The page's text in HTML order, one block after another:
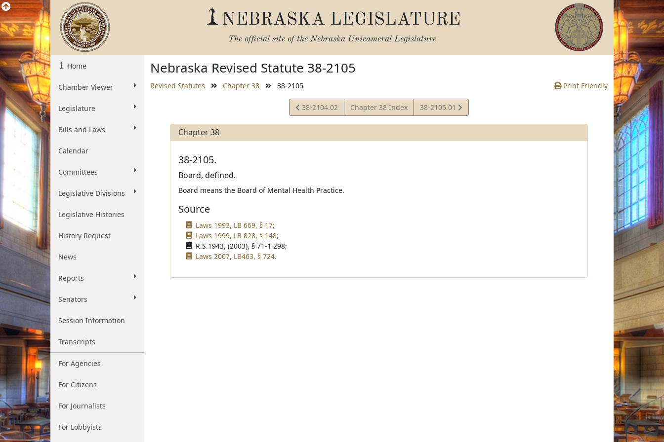
NEBRASKA LEGISLATURE
The official site of the Nebraska Unicameral Legislature
Home
Chamber Viewer
Legislature
Bills and Laws
Calendar
Committees
Legislative Divisions
Legislative Histories
History Request
News
Reports
Senators
Session Information
Transcripts
For Agencies
For Citizens
For Journalists
For Lobbyists
Nebraska Revised Statute 38-2105
Revised Statutes Chapter 38 38-2105 Print Friendly
View
Statute
38-2104.02 Chapter 38 Index
View
Statute
38-2105.01
Chapter 38
38-2105.
Board, defined.
Board means the Board of Mental Health Practice.
Source
Laws 1993, LB 669, § 17;
Laws 1999, LB 828, § 148;
R.S.1943, (2003), § 71-1,298;
Laws 2007, LB463, § 724.